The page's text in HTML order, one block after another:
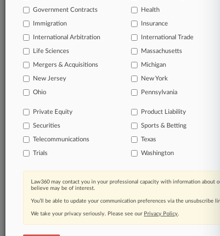
Government Contracts Health
Immigration Insurance
International Arbitration International Trade
Life Sciences Massachusetts
Mergers & Acquisitions Michigan
New Jersey New York
Ohio Pennsylvania
Private Equity Product Liability
Securities Sports & Betting
Telecommunications Texas
Trials Washington
Law360 may contact you in your professional capacity with information about
believe may be of interest.
You’ll be able to update your communication preferences via the unsubscribe
We take your privacy seriously. Please see our Privacy Policy.